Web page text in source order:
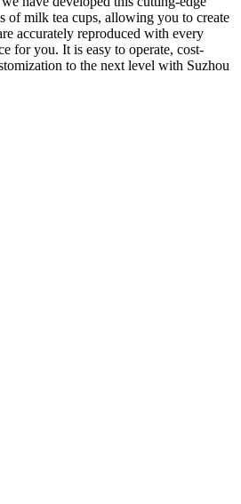
of milk tea cups, allowing you to create
accurately reproduced with every
for you. It is easy to operate, cost-
to the next level with Suzhou